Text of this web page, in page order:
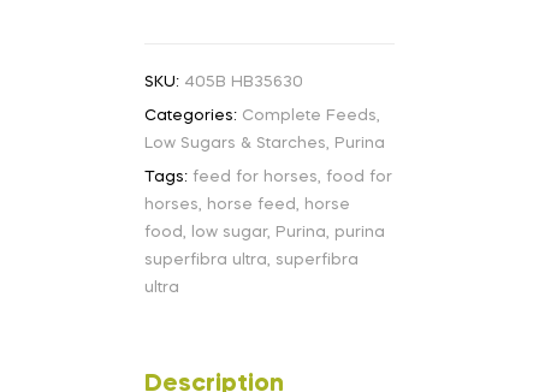
SKU: 405B HB35630
Categories: Complete Feeds,
Low Sugars & Starches, Purina
Tags: feed for horses, food for
horses, horse feed, horse
food, low sugar, Purina, purina
superfibra ultra, superfibra
ultra
Description